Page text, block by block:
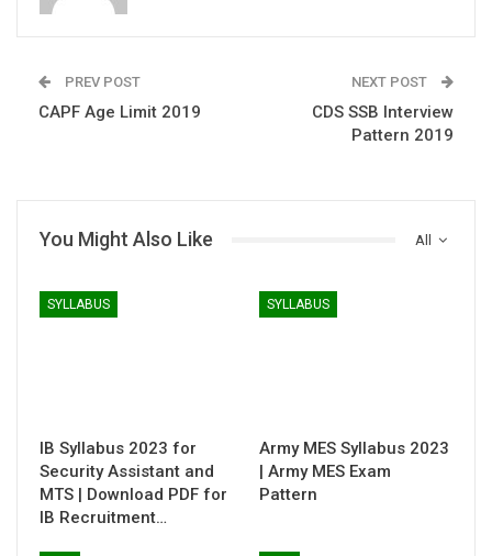
PREV POST
CAPF Age Limit 2019
NEXT POST
CDS SSB Interview
Pattern 2019
All
You Might Also Like
SYLLABUS
IB Syllabus 2023 for
Security Assistant and
MTS | Download PDF for
IB Recruitment…
SYLLABUS
Army MES Syllabus 2023
| Army MES Exam
Pattern